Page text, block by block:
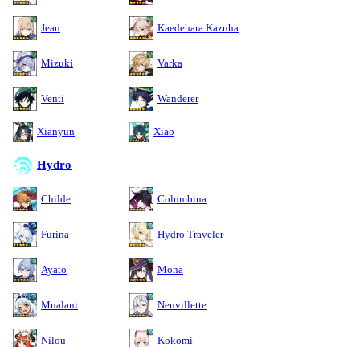
Jean Kaedehara Kazuha
Mizuki Varka
Venti Wanderer
Xianyun Xiao
Hydro
Childe Columbina
Furina Hydro Traveler
Ayato Mona
Mualani Neuvillette
Nilou Kokomi